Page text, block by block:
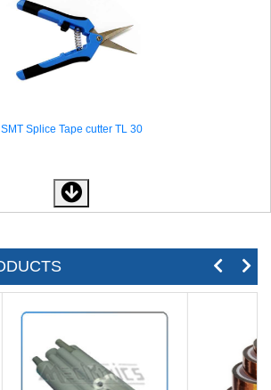
SMT Splice Tape cutter TL 30
SMT Splice Tape cutter TL 60